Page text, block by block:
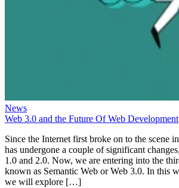
News
Web 3.0 and the Future Of Web Development
Since the Internet first broke on to the scene
has undergone a couple of significant
1.0 and 2.0. Now, we are entering into the
known as Semantic Web or Web 3.0. In this
we will explore […]